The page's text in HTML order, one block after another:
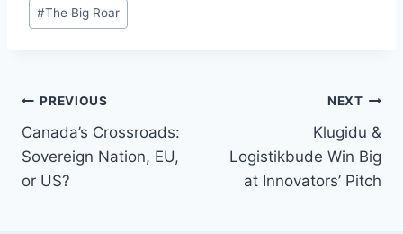
Tags:
#The Big Roar
Post
navigation
PREVIOUS
Canada’s Crossroads:
Sovereign Nation, EU,
or US?
NEXT
Klugidu &
Logistikbude Win Big
at Innovators’ Pitch